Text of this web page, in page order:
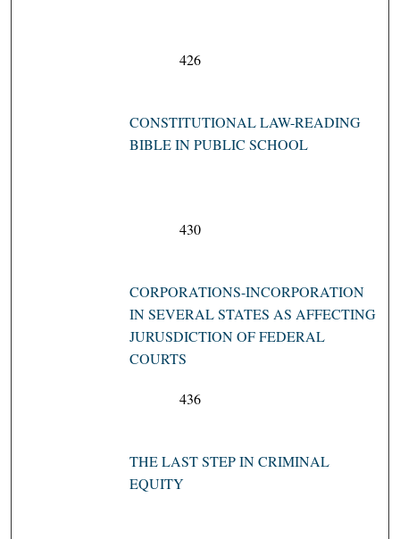
426
CONSTITUTIONAL LAW-READING
BIBLE IN PUBLIC SCHOOL
430
CORPORATIONS-INCORPORATION
IN SEVERAL STATES AS AFFECTING
JURUSDICTION OF FEDERAL
COURTS
436
THE LAST STEP IN CRIMINAL
EQUITY